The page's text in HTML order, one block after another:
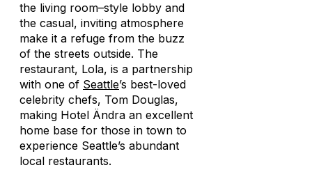
the living room–style lobby and
the casual, inviting atmosphere
make it a refuge from the buzz
of the streets outside. The
restaurant, Lola, is a partnership
with one of Seattle’s best-loved
celebrity chefs, Tom Douglas,
making Hotel Ändra an excellent
home base for those in town to
experience Seattle’s abundant
local restaurants.